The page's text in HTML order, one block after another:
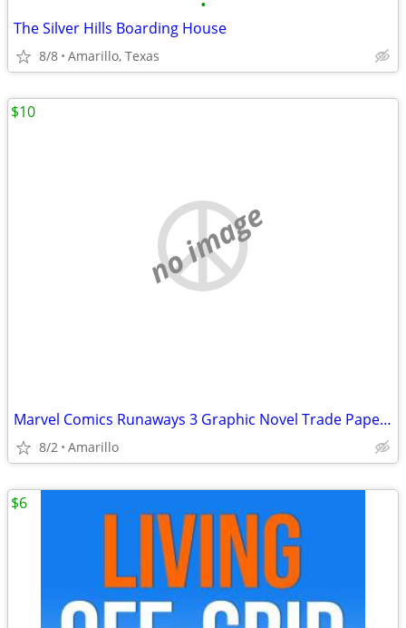
•
The Silver Hills Boarding House
8/8 Amarillo, Texas
no image
Marvel Comics Runaways 3 Graphic Novel Trade Paperback Lot
8/2 Amarillo
$10
$6